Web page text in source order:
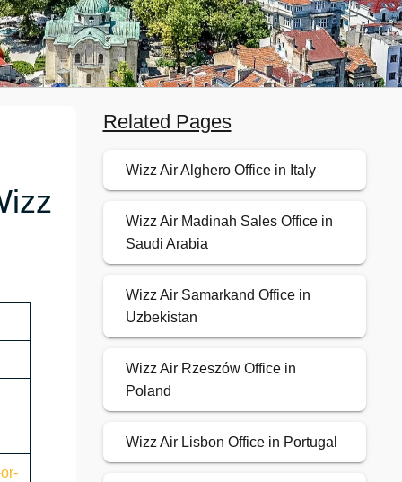
Related Pages
Wizz Air Alghero Office in Italy
Wizz Air Madinah Sales Office in
Saudi Arabia
Wizz Air Samarkand Office in
Uzbekistan
Wizz Air Rzeszów Office in
Poland
Wizz Air Lisbon Office in Portugal